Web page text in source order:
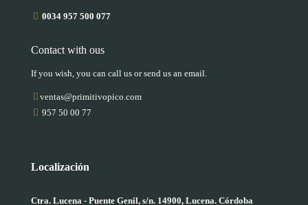
0034 957 500 077
Contact with ous
If you wish, you can call us or send us an email.
ventas@primitivopico.com
957 50 00 77
Localización
Ctra. Lucena - Puente Genil, s/n. 14900, Lucena. Córdoba